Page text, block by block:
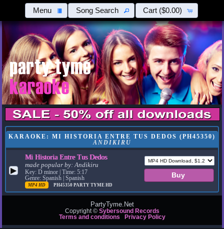
Menu Song Search Cart ($0.00)
KARAOKE: MI HISTORIA ENTRE TUS DEDOS (PH45350)
ANDIKIRU
▶
Mi Historia Entre Tus Dedos
made popular by:Andikiru
Key: D minor | Time: 5:17
Genre: Spanish | Spanish
MP4 HD PH45350PARTY TYME HD
PartyTyme.Net
Copyright © Sybersound Records
Terms and conditions
Privacy Policy